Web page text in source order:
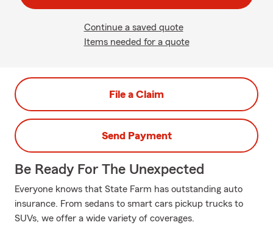
Continue a saved quote
Items needed for a quote
File a Claim
Send Payment
Be Ready For The Unexpected
Everyone knows that State Farm has outstanding auto
insurance. From sedans to smart cars pickup trucks to
SUVs, we offer a wide variety of coverages.